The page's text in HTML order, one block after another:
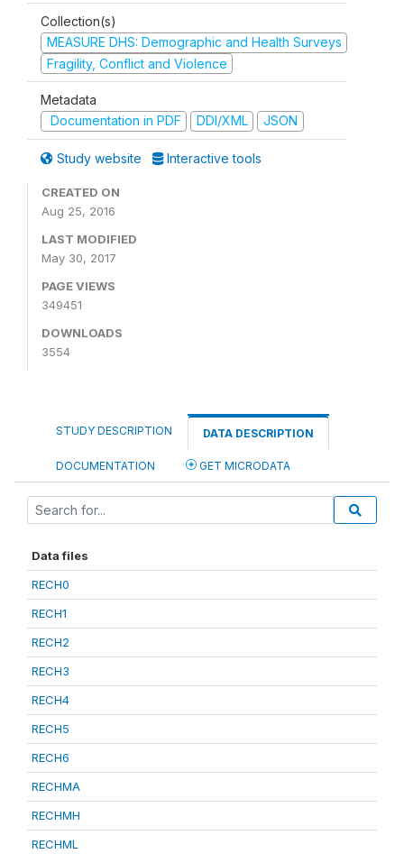
Collection(s)
MEASURE DHS: Demographic and Health Surveys
Fragility, Conflict and Violence
Metadata
Documentation in PDF
DDI/XML JSON
Study website Interactive tools
CREATED ON
Aug 25, 2016
LAST MODIFIED
May 30, 2017
PAGE VIEWS
349451
DOWNLOADS
3554
STUDY DESCRIPTION DATA DESCRIPTION
DOCUMENTATION GET MICRODATA
Data files
RECH0
RECH1
RECH2
RECH3
RECH4
RECH5
RECH6
RECHMA
RECHMH
RECHML